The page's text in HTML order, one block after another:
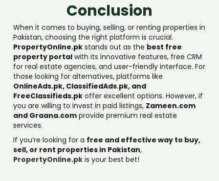
Conclusion
When it comes to buying, selling, or renting properties in
Pakistan, choosing the right platform is crucial.
PropertyOnline.pk stands out as the best free
property portal with its innovative features, free CRM
for real estate agencies, and user-friendly interface. For
those looking for alternatives, platforms like
OnlineAds.pk, ClassifiedAds.pk, and
FreeClassifieds.pk offer excellent options. However, if
you are willing to invest in paid listings, Zameen.com
and Graana.com provide premium real estate
services.
If you’re looking for a free and effective way to buy,
sell, or rent properties in Pakistan,
PropertyOnline.pk is your best bet!